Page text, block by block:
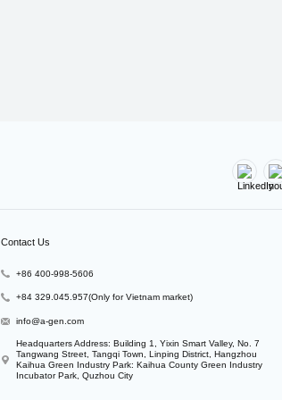
Contact Us
+86 400-998-5606
+84 329.045.957(Only for Vietnam market)
info@a-gen.com
Headquarters Address: Building 1, Yixin Smart Valley, No. 7
Tangwang Street, Tangqi Town, Linping District, Hangzhou
Kaihua Green Industry Park: Kaihua County Green Industry
Incubator Park, Quzhou City